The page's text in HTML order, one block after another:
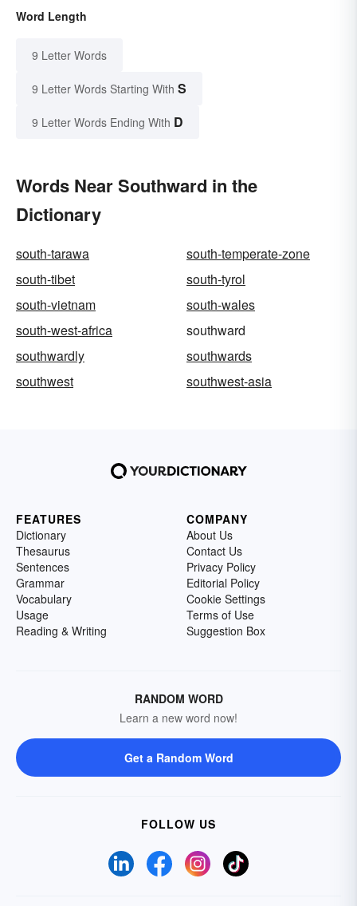
Word Length
9 Letter Words
9 Letter Words Starting With S
9 Letter Words Ending With D
Words Near Southward in the
Dictionary
south-tarawa
south-temperate-zone
south-tibet
south-tyrol
south-vietnam
south-wales
south-west-africa
southward
southwardly
southwards
southwest
southwest-asia
FEATURES
Dictionary
Thesaurus
Sentences
Grammar
Vocabulary
Usage
Reading & Writing
COMPANY
About Us
Contact Us
Privacy Policy
Editorial Policy
Cookie Settings
Terms of Use
Suggestion Box
RANDOM WORD
Learn a new word now!
Get a Random Word
FOLLOW US